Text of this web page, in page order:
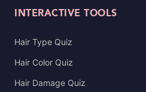
INTERACTIVE TOOLS
Hair Type Quiz
Hair Color Quiz
Hair Damage Quiz